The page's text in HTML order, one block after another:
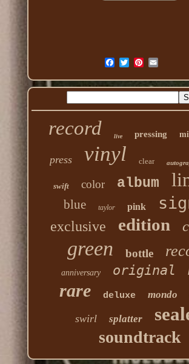
record live pressing
press vinyl clear
swift color album
blue taylor pink
exclusive edition
green bottle
anniversary original
rare deluxe mondo
swirl splatter
soundtrack